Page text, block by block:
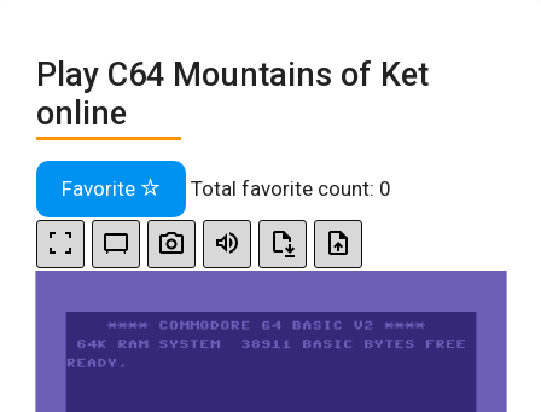
Play C64 Mountains of Ket
online
Favorite Total favorite count: 0